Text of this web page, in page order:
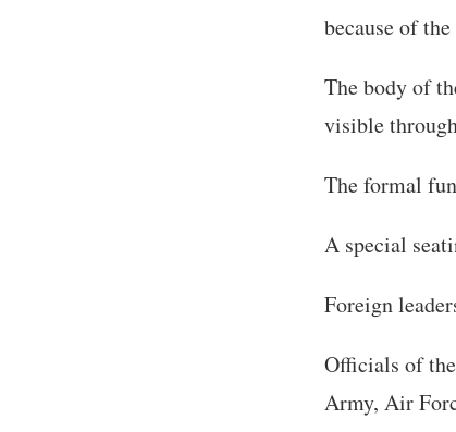
because of
The body of
visible
The formal
A special
Foreign
Officials of
Army, Air